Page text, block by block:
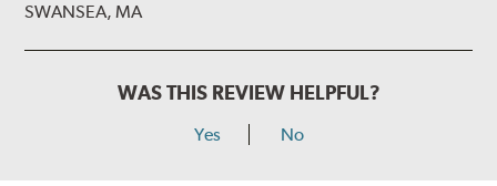
SWANSEA, MA
WAS THIS REVIEW HELPFUL?
Yes No